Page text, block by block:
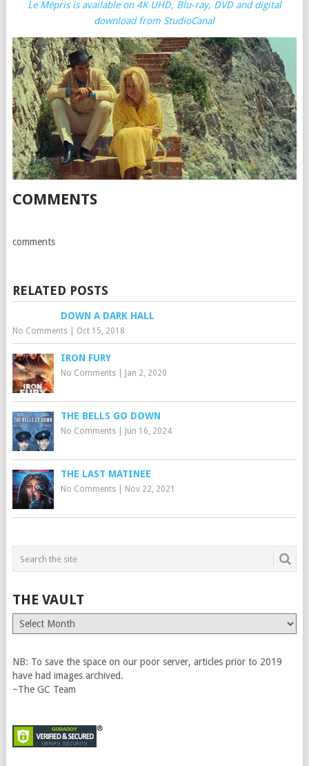
Le Mépris is available on 4K UHD, Blu-ray, DVD and digital
download from StudioCanal
COMMENTS
comments
RELATED POSTS
DOWN A DARK HALL
No Comments| Oct 15, 2018
IRON FURY
No Comments| Jan 2, 2020
THE BELLS GO DOWN
No Comments| Jun 16, 2024
THE LAST MATINEE
No Comments| Nov 22, 2021
THE VAULT
The
Vault
NB: To save the space on our poor server, articles prior to 2019
have had images archived.
~The GC Team